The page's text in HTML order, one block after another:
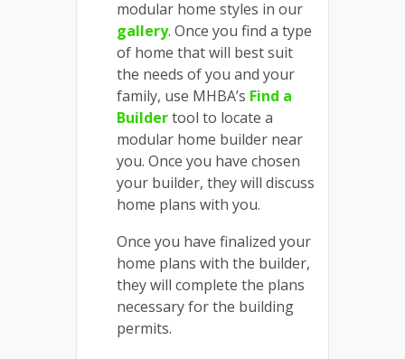
modular home styles in our
gallery. Once you find a type
of home that will best suit
the needs of you and your
family, use MHBA’s Find a
Buildertool to locate a
modular home builder near
you. Once you have chosen
your builder, they will discuss
home plans with you.
Once you have finalized your
home plans with the builder,
they will complete the plans
necessary for the building
permits.